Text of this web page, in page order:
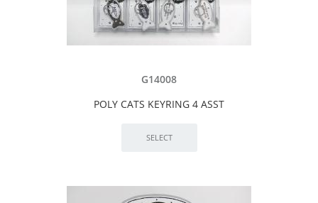
G14008
POLY CATS KEYRING 4 ASST